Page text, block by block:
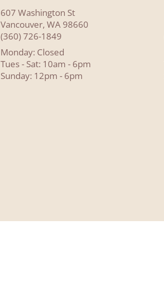
607 Washington St
Vancouver, WA 98660
(360) 726-1849
Monday: Closed
Tues - Sat: 10am - 6pm
Sunday: 12pm - 6pm